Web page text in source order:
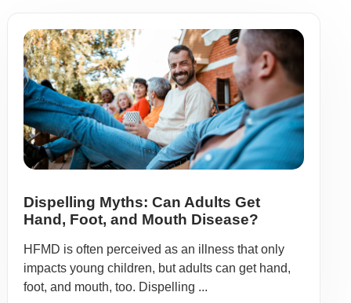
Dispelling Myths: Can Adults Get
Hand, Foot, and Mouth Disease?
HFMD is often perceived as an illness that only
impacts young children, but adults can get hand,
foot, and mouth, too. Dispelling ...